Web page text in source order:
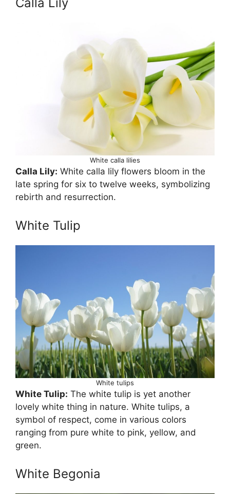
White calla lilies
Calla Lily: White calla lily flowers bloom in the
late spring for six to twelve weeks, symbolizing
rebirth and resurrection.
White Tulip
White tulips
White Tulip: The white tulip is yet another
lovely white thing in nature. White tulips, a
symbol of respect, come in various colors
ranging from pure white to pink, yellow, and
green.
White Begonia